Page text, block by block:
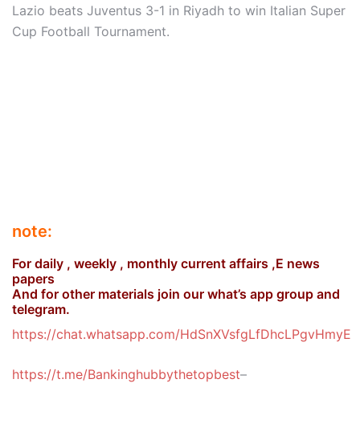
Lazio beats Juventus 3-1 in Riyadh to win Italian Super
Cup Football Tournament.
note:
For daily , weekly , monthly current affairs ,E news
papers
And for other materials join our what’s app group and
telegram.
https://chat.whatsapp.com/HdSnXVsfgLfDhcLPgvHmyE
https://t.me/Bankinghubbythetopbest–